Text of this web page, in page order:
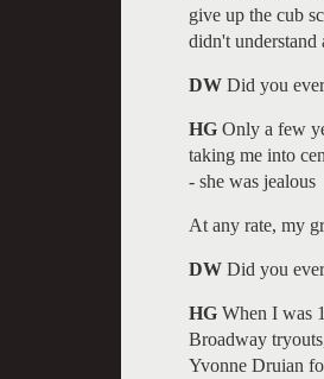
give up the cub
didn't
DW Did you
HG Only a few
taking me into
- she was jealous
At any rate, my
DW Did you
HG When I was
Broadway
Yvonne Druian